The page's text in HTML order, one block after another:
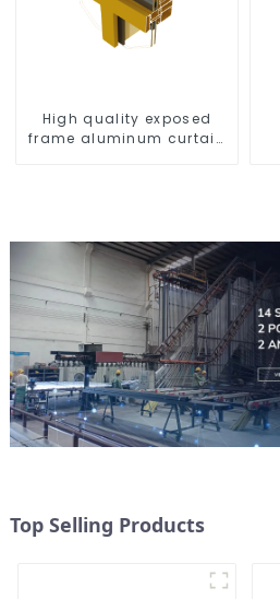
High quality exposed
frame aluminum curtain
Top Selling Products